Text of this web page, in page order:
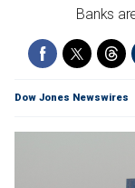
Banks
Dow Jones Newswires